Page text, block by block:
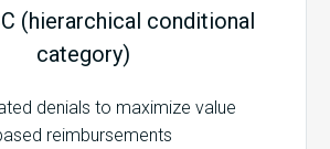
(hierarchical conditional
category)
denials to maximize value
reimbursements